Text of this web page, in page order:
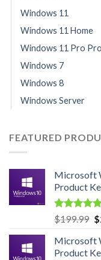
Windows 11
Windows 11 Home
Windows 11 Pro
Windows 7
Windows 8
Windows Server
FEATURED
Microsoft
Product
Rated4.95
out of 5
$199.99 $
Microsoft
Product